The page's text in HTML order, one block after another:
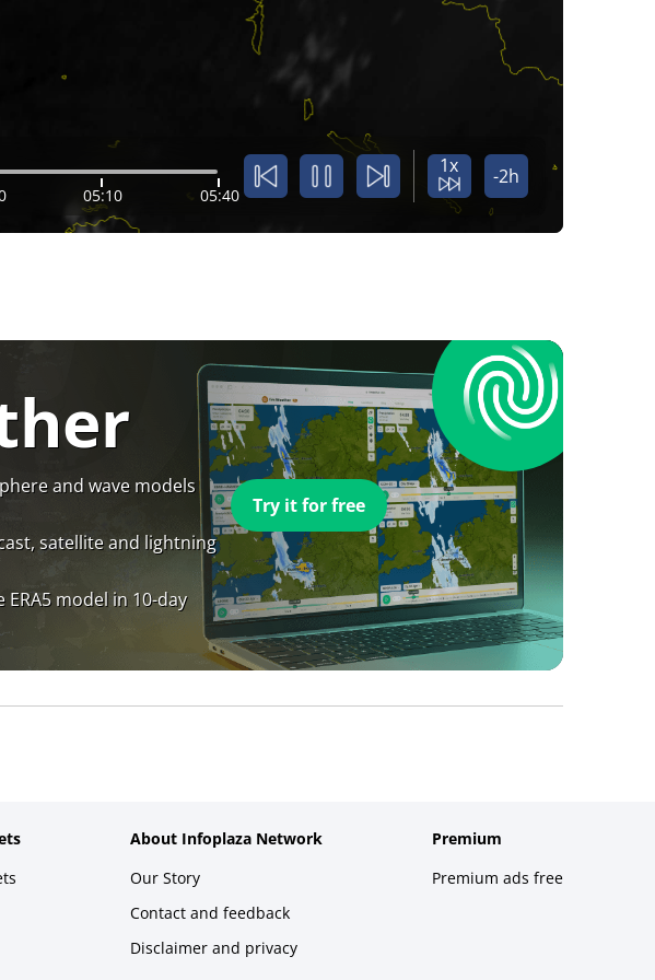
05:10 05:40
1x -2h
and wave models
satellite and lightning
model in 10-day
Try it for free
About Infoplaza Network
Our Story
Contact and feedback
Disclaimer and privacy
Premium
Premium ads free